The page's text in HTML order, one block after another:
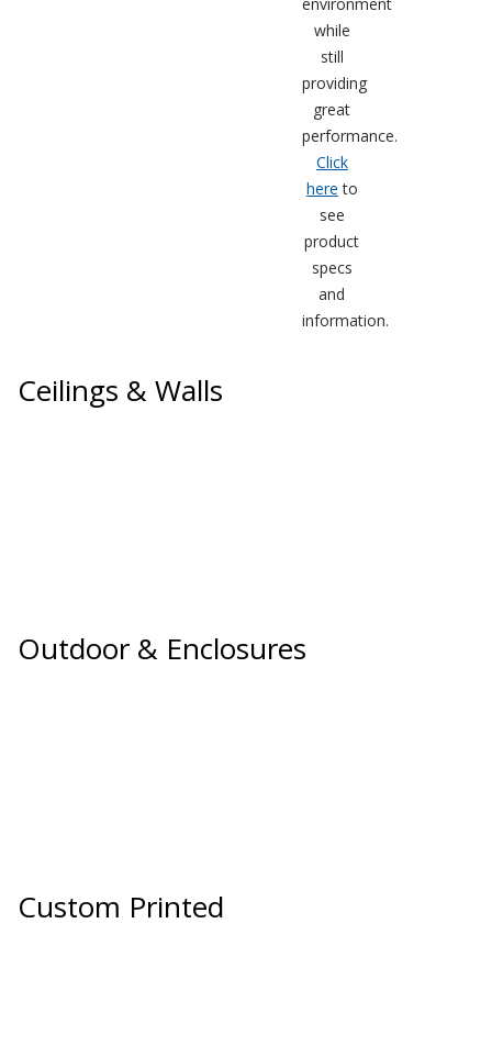
while
still
providing
great
performance.
Click
here to
see
product
specs
and
information.
Ceilings & Walls
Outdoor & Enclosures
Custom Printed